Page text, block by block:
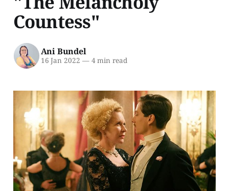
Countess"
Ani Bundel
16 Jan 2022 —4 min read